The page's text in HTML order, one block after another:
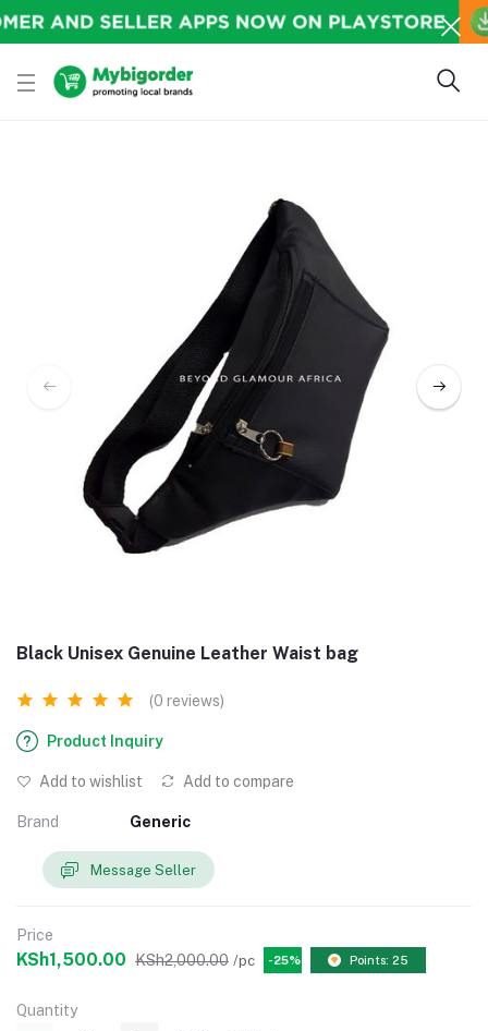
Black Unisex Genuine Leather Waist bag
(0 reviews)
Product Inquiry
Add to wishlist Add to compare
Brand Generic
Message Seller
Price
KSh1,500.00 KSh2,000.00 /pc -25% Points: 25
Quantity